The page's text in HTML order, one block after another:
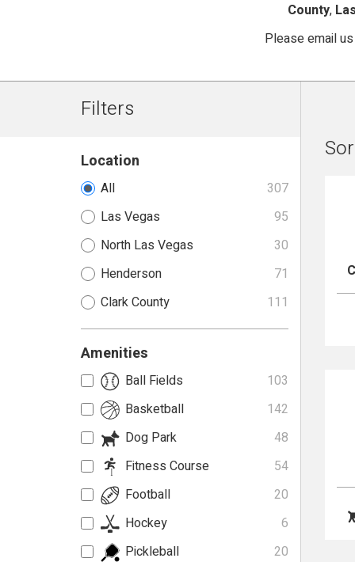
County,
Please email
Filters
Location
All
307
Las Vegas
95
North Las Vegas
30
Henderson
71
Clark County
111
Amenities
Ball Fields
103
Basketball
142
Dog Park
48
Fitness Course
54
Football
20
Hockey
6
Pickleball
20